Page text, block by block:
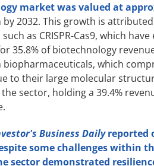
market was valued at
2032. This growth is
as CRISPR-Cas9, which
35.8% of biotechnology
which
to their large molecular
sector, holding a 39.4%
Business Dailyreported
some challenges within
sector demonstrated